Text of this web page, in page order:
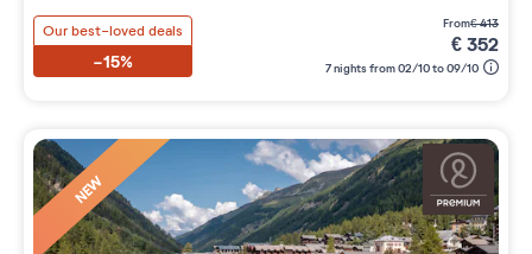
Our best-loved deals
-15%
from€413
€352
7 nights from 02/10 to 09/10
NEW